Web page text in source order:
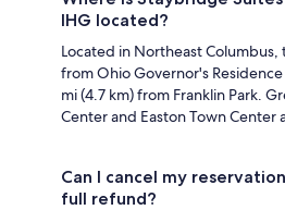
IHG located?
Located in Northeast Columbus,
from Ohio Governor's
mi (4.7 km) from Franklin Park.
Center and Easton Town Center
Can I cancel my
full refund?